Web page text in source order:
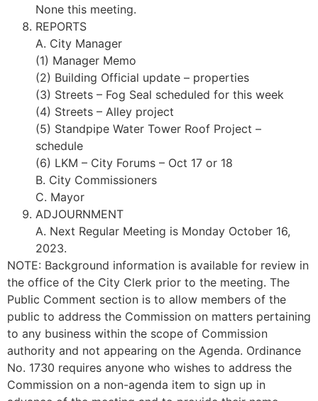
None this meeting.
REPORTS
A. City Manager
(1) Manager Memo
(2) Building Official update – properties
(3) Streets – Fog Seal scheduled for this week
(4) Streets – Alley project
(5) Standpipe Water Tower Roof Project –
schedule
(6) LKM – City Forums – Oct 17 or 18
B. City Commissioners
C. Mayor
ADJOURNMENT
A. Next Regular Meeting is Monday October 16,
2023.
NOTE: Background information is available for review in
the office of the City Clerk prior to the meeting. The
Public Comment section is to allow members of the
public to address the Commission on matters pertaining
to any business within the scope of Commission
authority and not appearing on the Agenda. Ordinance
No. 1730 requires anyone who wishes to address the
Commission on a non-agenda item to sign up in